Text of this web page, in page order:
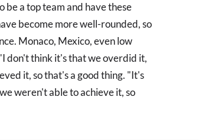
be a top team and have these
become more well-rounded, so
Monaco, Mexico, even low
don't think it's that we overdid it,
it, so that's a good thing. "It's
weren't able to achieve it, so